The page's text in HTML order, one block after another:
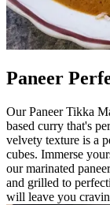
Paneer
Our Paneer Tikka
based curry that's
velvety texture is a
cubes. Immerse
our marinated
and grilled to
will leave you